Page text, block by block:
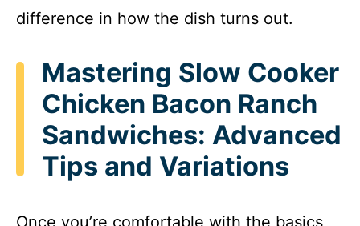
difference in how the dish turns out.
Mastering Slow Cooker
Chicken Bacon Ranch
Sandwiches: Advanced
Tips and Variations